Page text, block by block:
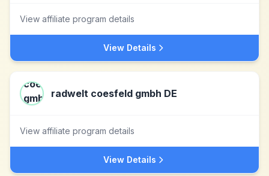
View affiliate program details
View Details
radwelt coesfeld gmbh DE
View affiliate program details
View Details